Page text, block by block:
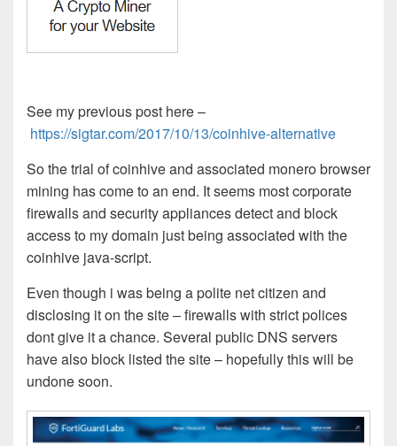
See my previous post here –
https://sigtar.com/2017/10/13/coinhive-alternative
So the trial of coinhive and associated monero browser
mining has come to an end. It seems most corporate
firewalls and security appliances detect and block
access to my domain just being associated with the
coinhive java-script.
Even though i was being a polite net citizen and
disclosing it on the site – firewalls with strict polices
dont give it a chance. Several public DNS servers
have also block listed the site – hopefully this will be
undone soon.